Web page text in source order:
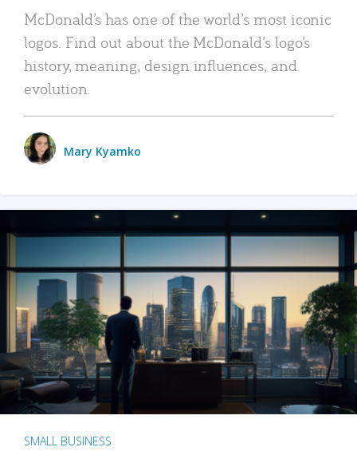
McDonald’s has one of the world’s most iconic
logos. Find out about the McDonald’s logo’s
history, meaning, design influences, and
evolution.
Mary Kyamko
SMALL BUSINESS